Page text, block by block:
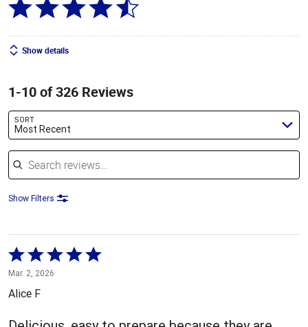
Show details
1-10 of 326 Reviews
SORT
Most Recent
Search reviews
Show Filters
Rated
5
out
5
Mar. 2, 2026
Alice F